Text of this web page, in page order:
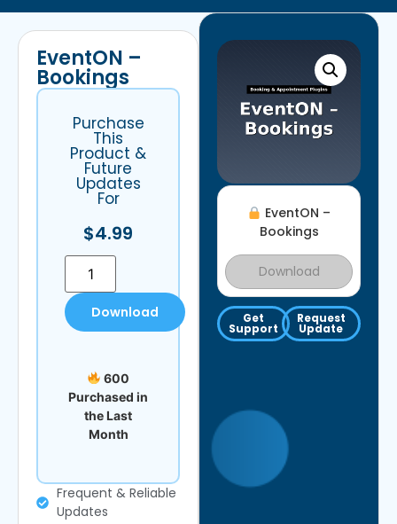
EventON –
Bookings
Download
Get
Support
Request
Update
EventON –
Bookings
Purchase
This
Product &
Future
Updates
For
$4.99
Download
600
Purchased in
the Last
Month
Frequent & Reliable
Updates